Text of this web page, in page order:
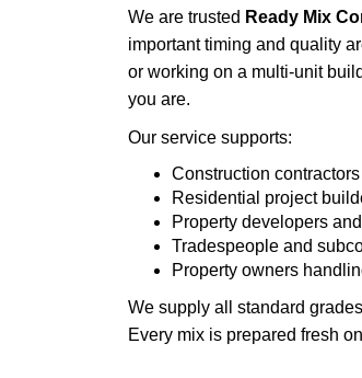
We are trusted Ready Mix
important timing and quality
or working on a multi-unit
you are.
Our service supports:
Construction
Residential project
Property developers
Tradespeople and
Property owners
We supply all standard
Every mix is prepared fresh